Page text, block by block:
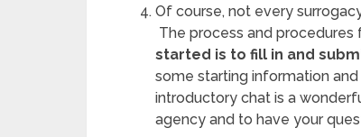
Of course, not every
The process and
started is to fill in and
some starting information
introductory chat is a
agency and to have your